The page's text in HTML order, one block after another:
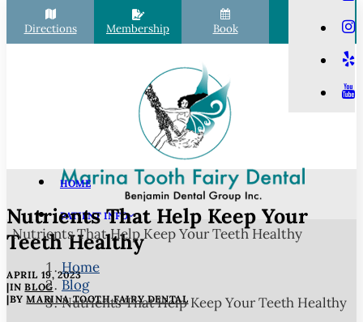
Directions Membership Book Call
HOME
PATIENT INFO
Scheduling
Financial Options
Membership Club
Nutrients That Help Keep Your
Teeth Healthy
APRIL 19, 2023
|INBLOG
|BYMARINA TOOTH FAIRY DENTAL
Nutrients That Help Keep Your Teeth Healthy
Home
Blog
Nutrients That Help Keep Your Teeth Healthy